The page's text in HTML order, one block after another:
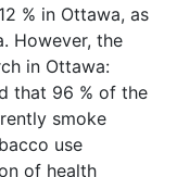
% in Ottawa, as
However, the
in Ottawa:
that 96 % of the
smoke
use
of health